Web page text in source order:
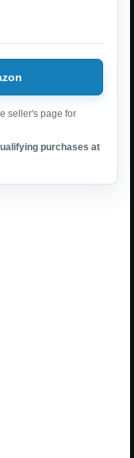
seller's page for
purchases at